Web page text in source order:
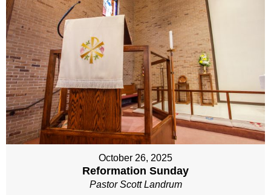
October 26, 2025
Reformation Sunday
Pastor Scott Landrum